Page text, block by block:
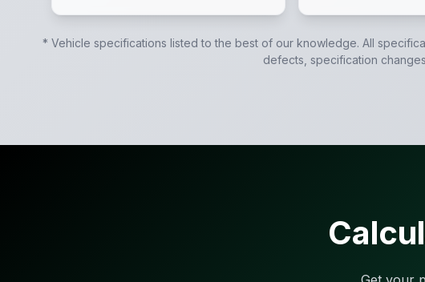
* Vehicle specifications listed to the best of our knowledge. All
defects, specification